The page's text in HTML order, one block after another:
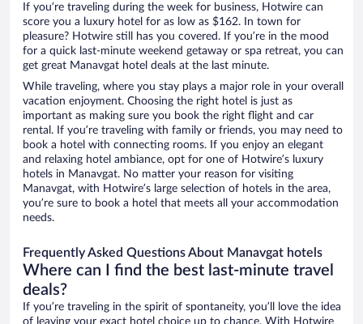
If you’re traveling during the week for business, Hotwire can
score you a luxury hotel for as low as $162. In town for
pleasure? Hotwire still has you covered. If you’re in the mood
for a quick last-minute weekend getaway or spa retreat, you can
get great Manavgat hotel deals at the last minute.
While traveling, where you stay plays a major role in your overall
vacation enjoyment. Choosing the right hotel is just as
important as making sure you book the right flight and car
rental. If you’re traveling with family or friends, you may need to
book a hotel with connecting rooms. If you enjoy an elegant
and relaxing hotel ambiance, opt for one of Hotwire’s luxury
hotels in Manavgat. No matter your reason for visiting
Manavgat, with Hotwire’s large selection of hotels in the area,
you’re sure to book a hotel that meets all your accommodation
needs.
Frequently Asked Questions About Manavgat hotels
Where can I find the best last-minute travel
deals?
If you’re traveling in the spirit of spontaneity, you’ll love the idea